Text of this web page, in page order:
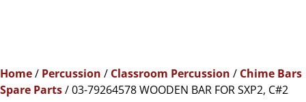
Home/ Percussion / Classroom Percussion / Chime Bars
Spare Parts/ 03-79264578 WOODEN BAR FOR SXP2, C#2